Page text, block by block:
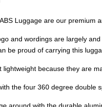
Luggage are our premium
and wordings are largely
be proud of carrying this
because they are
the four 360 degree double